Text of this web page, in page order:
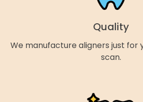
Quality
We manufacture aligners just for
scan.